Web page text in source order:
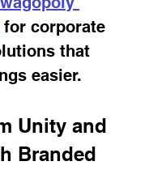
for corporate
that
easier.
Unity and
Branded